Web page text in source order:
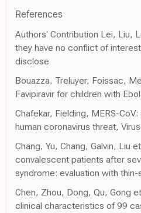
References
Authors' Contribution Lei, Liu,
they have no conflict of
disclose
Bouazza, Treluyer, Foissac,
Favipiravir for children with
Chafekar, Fielding, MERS-
human coronavirus threat,
Chang, Yu, Chang, Galvin, Liu
convalescent patients after
syndrome: evaluation with
Chen, Zhou, Dong, Qu, Gong
clinical characteristics of 99